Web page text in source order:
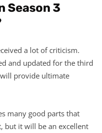
Season 3
a lot of criticism.
and updated for the third
provide ultimate
many good parts that
but it will be an excellent